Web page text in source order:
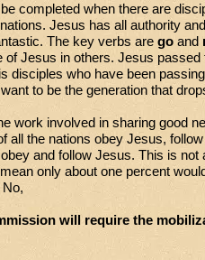
completed when there are
Jesus has all authority
The key verbs are go and
of Jesus in others. Jesus passed
disciples who have been
to be the generation that
work involved in sharing good
all the nations obey Jesus,
and follow Jesus. This is not
only about one percent
will require the